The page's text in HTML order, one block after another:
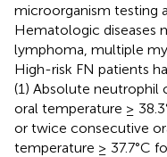
microorganism testing
Hematologic diseases
lymphoma, multiple
High-risk FN patients
(1) Absolute neutrophil
oral temperature ≥
or twice consecutive
temperature ≥ 37.7°C